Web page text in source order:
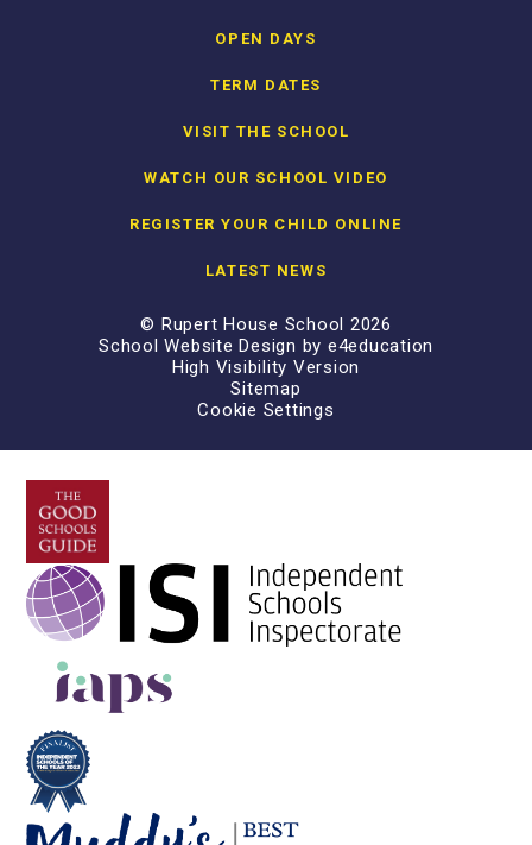
OPEN DAYS
TERM DATES
VISIT THE SCHOOL
WATCH OUR SCHOOL VIDEO
REGISTER YOUR CHILD ONLINE
LATEST NEWS
© Rupert House School 2026
School Website Design by e4education
High Visibility Version
Sitemap
Cookie Settings